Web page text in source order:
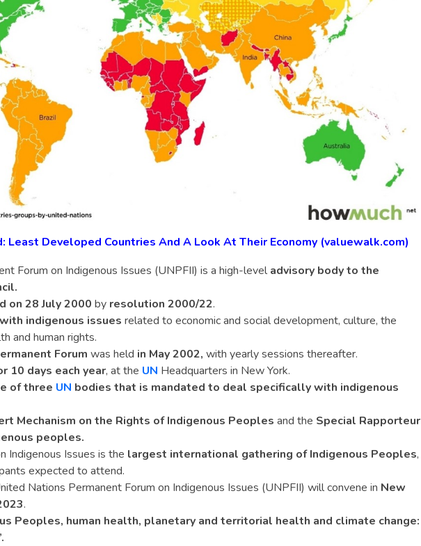
Least Developed Countries And A Look At Their Economy (valuewalk.com)
Forum on Indigenous Issues (UNPFII) is a high-leveladvisory body to the
on 28 July 2000 by resolution 2000/22.
indigenous issues related to economic and social development, culture, the
and human rights.
Forum was held in May 2002, with yearly sessions thereafter.
10 days each year, at the UN Headquarters in New York.
of three UN bodies that is mandated to deal specifically with indigenous
Mechanism on the Rights of Indigenous Peoples and the Special Rapporteur
peoples.
Indigenous Issues is the largest international gathering of Indigenous Peoples,
expected to attend.
Nations Permanent Forum on Indigenous Issues (UNPFII) will convene in New
.
Peoples, human health, planetary and territorial health and climate change: